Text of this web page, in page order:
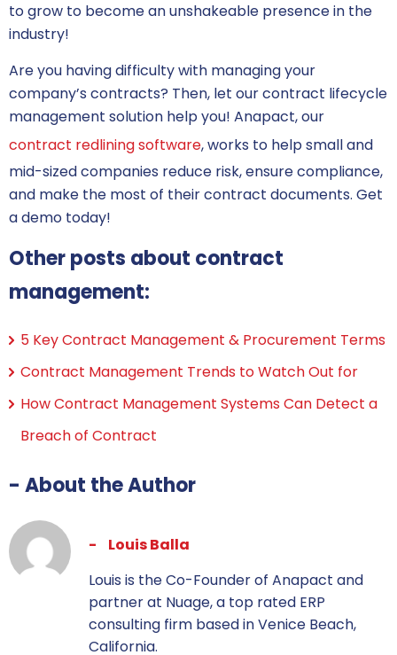
to grow to become an unshakeable presence in the
industry!
Are you having difficulty with managing your
company’s contracts? Then, let our contract lifecycle
management solution help you! Anapact, our
contract redlining software, works to help small and
mid-sized companies reduce risk, ensure compliance,
and make the most of their contract documents. Get
a demo today!
Other posts about contract
management:
5 Key Contract Management & Procurement Terms
Contract Management Trends to Watch Out for
How Contract Management Systems Can Detect a
Breach of Contract
- About the Author
Louis Balla
Louis is the Co-Founder of Anapact and
partner at Nuage, a top rated ERP
consulting firm based in Venice Beach,
California.